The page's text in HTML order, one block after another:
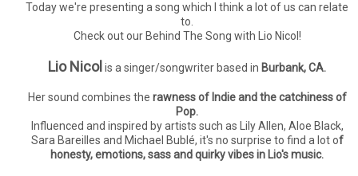
Today we're presenting a song which I think a lot of us can relate
to.
Check out our Behind The Song with Lio Nicol!
Lio Nicol is a singer/songwriter based in Burbank, CA.
Her sound combines the rawness of Indie and the catchiness of
Pop.
Influenced and inspired by artists such as Lily Allen, Aloe Black,
Sara Bareilles and Michael Bublé, it's no surprise to find a lot of
honesty, emotions, sass and quirky vibes in Lio's music.